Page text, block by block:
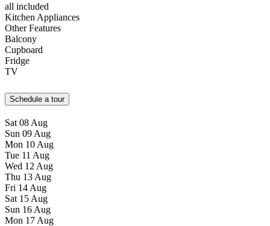
all included
Kitchen Appliances
Other Features
Balcony
Cupboard
Fridge
TV
Schedule a tour
Sat 08 Aug
Sun 09 Aug
Mon 10 Aug
Tue 11 Aug
Wed 12 Aug
Thu 13 Aug
Fri 14 Aug
Sat 15 Aug
Sun 16 Aug
Mon 17 Aug